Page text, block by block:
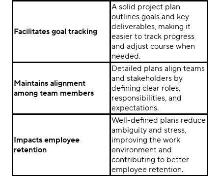
Facilitates goal tracking
A solid project plan
outlines goals and key
deliverables, making it
easier to track progress
and adjust course when
needed.
Maintains alignment
among team members
Detailed plans align teams
and stakeholders by
defining clear roles,
responsibilities, and
expectations.
Impacts employee
retention
Well-defined plans reduce
ambiguity and stress,
improving the work
environment and
contributing to better
employee retention.